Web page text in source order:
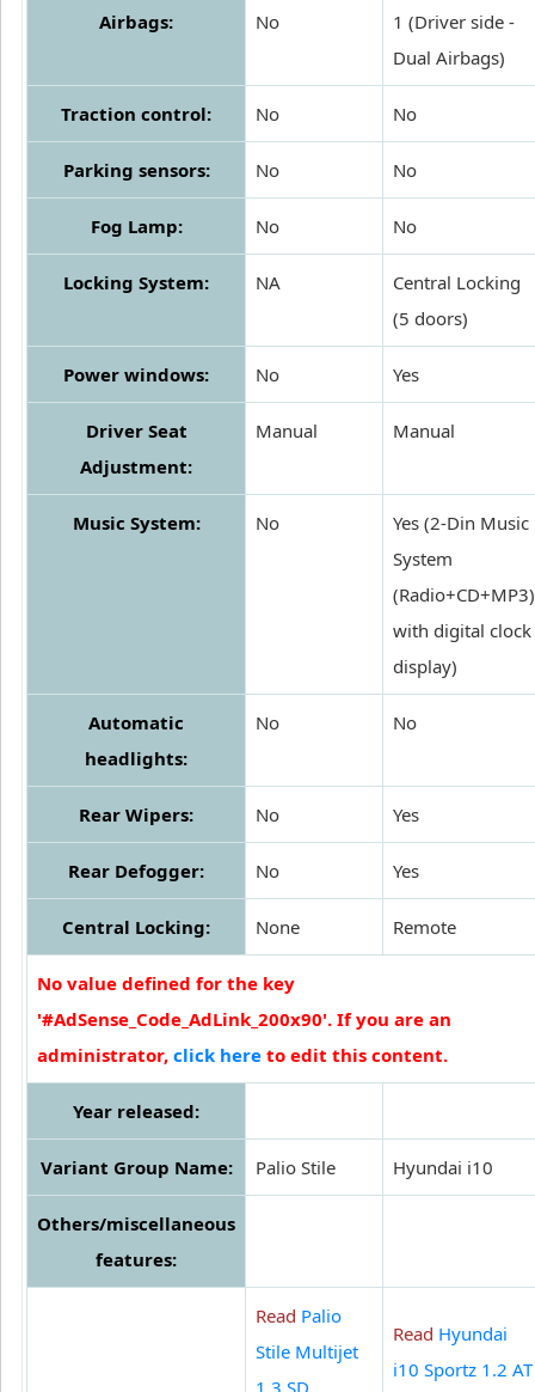
Airbags: No
1 (Driver side -
Dual Airbags)
Traction control: No No
Parking sensors: No No
Fog Lamp: No No
Locking System: NA
Central Locking
(5 doors)
Power windows: No Yes
Driver Seat
Adjustment:
Manual Manual
Music System: No
Yes (2-Din Music
System
(Radio+CD+MP3)
with digital clock
display)
Automatic
headlights:
No No
Rear Wipers: No Yes
Rear Defogger: No Yes
Central Locking: None Remote
No value defined for the key
'#AdSense_Code_AdLink_200x90'. If you are an
administrator, click here to edit this content.
Year released:
Variant Group Name: Palio Stile Hyundai i10
Others/miscellaneous
features:
Read Palio
Stile Multijet
1.3 SD
Read Hyundai
i10 Sportz 1.2 AT